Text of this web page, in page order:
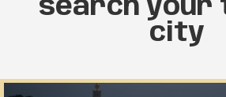
search your
city